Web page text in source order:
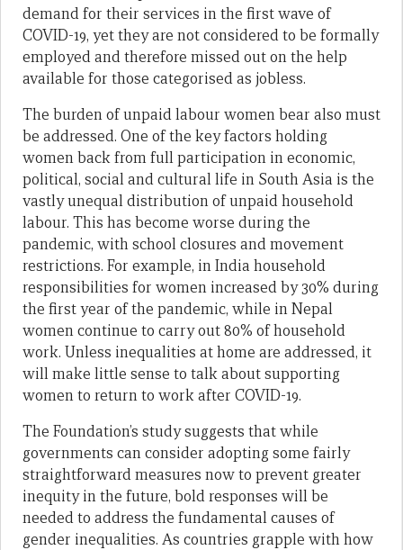
demand for their services in the first wave of
COVID-19, yet they are not considered to be formally
employed and therefore missed out on the help
available for those categorised as jobless.
The burden of unpaid labour women bear also must
be addressed. One of the key factors holding
women back from full participation in economic,
political, social and cultural life in South Asia is the
vastly unequal distribution of unpaid household
labour. This has become worse during the
pandemic, with school closures and movement
restrictions. For example, in India household
responsibilities for women increased by 30% during
the first year of the pandemic, while in Nepal
women continue to carry out 80% of household
work. Unless inequalities at home are addressed, it
will make little sense to talk about supporting
women to return to work after COVID-19.
The Foundation’s study suggests that while
governments can consider adopting some fairly
straightforward measures now to prevent greater
inequity in the future, bold responses will be
needed to address the fundamental causes of
gender inequalities. As countries grapple with how